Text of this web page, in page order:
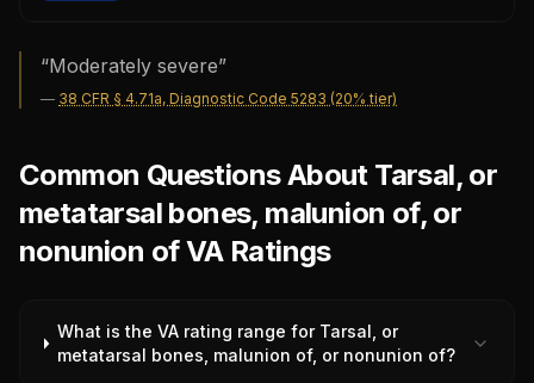
“Moderately severe”
— 38 CFR § 4.71a, Diagnostic Code 5283 (20% tier)
Common Questions About Tarsal, or
metatarsal bones, malunion of, or
nonunion of VA Ratings
What is the VA rating range for Tarsal, or
metatarsal bones, malunion of, or nonunion of?